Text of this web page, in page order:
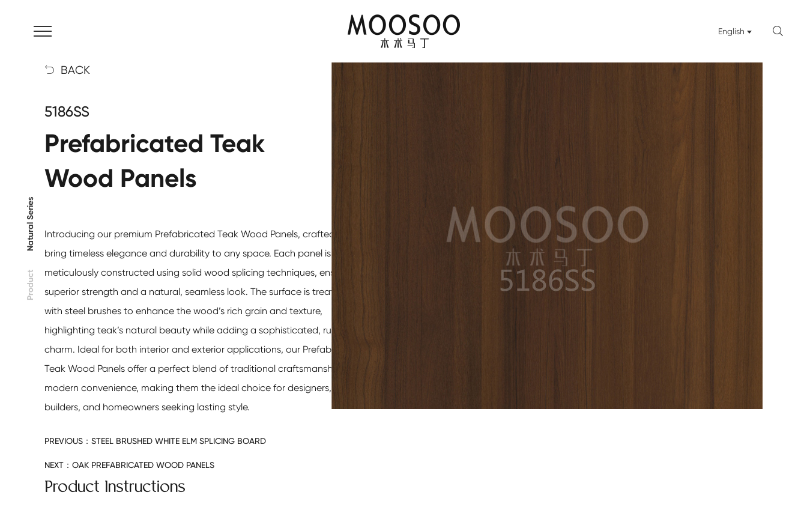
English 
Product
Natural Series
 BACK
5186SS
Prefabricated Teak
Wood Panels
Introducing our premium Prefabricated Teak Wood Panels, crafted to
bring timeless elegance and durability to any space. Each panel is
meticulously constructed using solid wood splicing techniques, ensuring
superior strength and a natural, seamless look. The surface is treated
with steel brushes to enhance the wood’s rich grain and texture,
highlighting teak’s natural beauty while adding a sophisticated, rustic
charm. Ideal for both interior and exterior applications, our Prefabricated
Teak Wood Panelsoffer a perfect blend of traditional craftsmanship and
modern convenience, making them the ideal choice for designers,
builders, and homeowners seeking lasting style.
PREVIOUS： STEEL BRUSHED WHITE ELM SPLICING BOARD
NEXT： OAK PREFABRICATED WOOD PANELS
Product Instructions